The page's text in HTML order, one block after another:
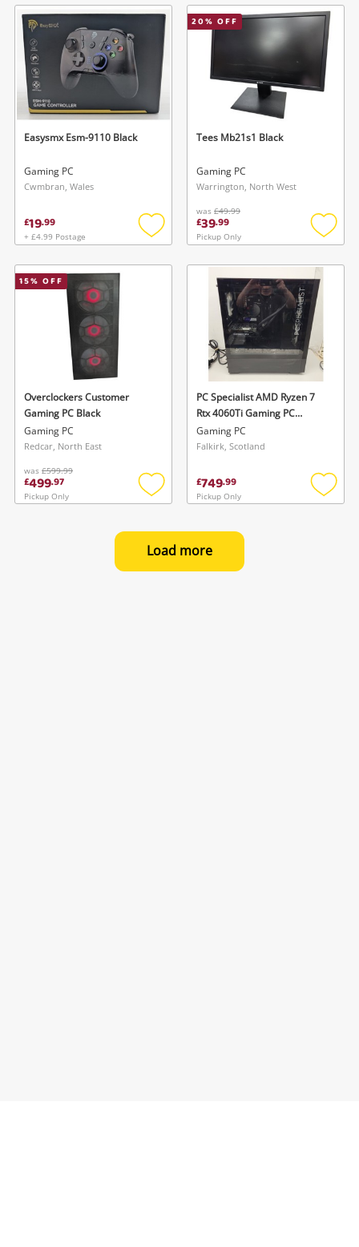
wishlist
Easysmx Esm-9110 Black
Gaming PC
Cwmbran, Wales
£19.99
+ £4.99 Postage
Add
wishlist
20% OFF
Tees Mb21s1 Black
Gaming PC
Warrington, North West
was £49.99
£39.99
Pickup Only
Add
15% OFF
Overclockers Customer
Gaming PC Black
Gaming PC
Redcar, North East
was £599.99
£499.97
Pickup Only
Add
wishlist
PC Specialist AMD Ryzen 7
Rtx 4060Ti Gaming PC
Desktop Computer. AMD
Ryzen 7 5700X 16GB 1TB
Gaming PC
Falkirk, Scotland
£749.99
Pickup Only
Add
Load more